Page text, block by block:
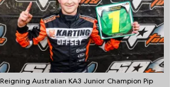
Reigning Australian KA3 Junior Champion Pip